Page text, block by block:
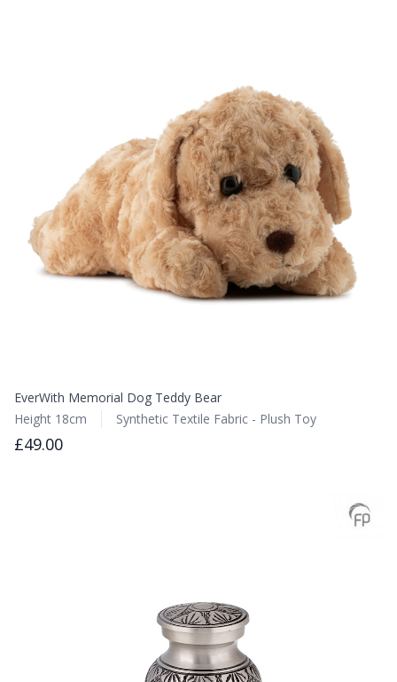
EverWith Memorial Dog Teddy Bear
Height 18cm
Synthetic Textile Fabric - Plush Toy
£49.00